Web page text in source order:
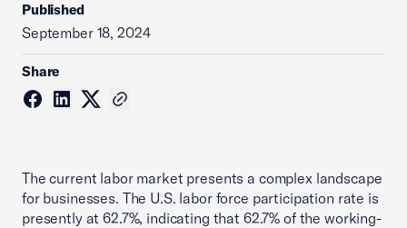
Published
September 18, 2024
Share
The current labor market presents a complex landscape
for businesses. The U.S. labor force participation rate is
presently at 62.7%, indicating that 62.7% of the working-